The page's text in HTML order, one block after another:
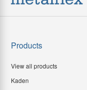
Products
View all products
Kaden